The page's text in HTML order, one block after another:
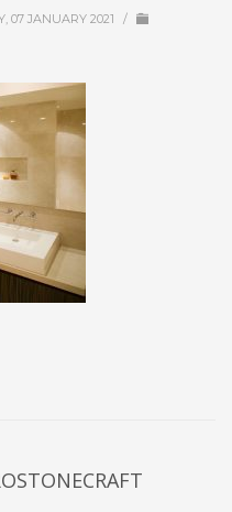
07 JANUARY 2021
/